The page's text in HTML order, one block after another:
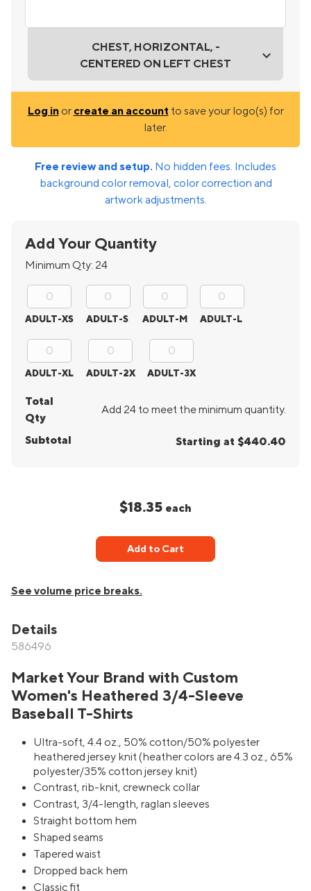
CHEST, HORIZONTAL, -
CENTERED ON LEFT CHEST
Log inor create an account to save your logo(s) for
later.
Free review and setup. No hidden fees. Includes
background color removal, color correction and
artwork adjustments.
Add Your Quantity
Minimum Qty: 24
ADULT-XS ADULT-S ADULT-M ADULT-L
ADULT-XL ADULT-2X ADULT-3X
Total
Qty
Add 24 to meet the minimum quantity.
Subtotal Starting at $440.40
$18.35 each
Add to Cart
See volume price breaks.
Details
586496
Market Your Brand with Custom
Women's Heathered 3/4-Sleeve
Baseball T-Shirts
Ultra-soft, 4.4 oz., 50% cotton/50% polyester
heathered jersey knit (heather colors are 4.3 oz., 65%
polyester/35% cotton jersey knit)
Contrast, rib-knit, crewneck collar
Contrast, 3/4-length, raglan sleeves
Straight bottom hem
Shaped seams
Tapered waist
Dropped back hem
Classic fit